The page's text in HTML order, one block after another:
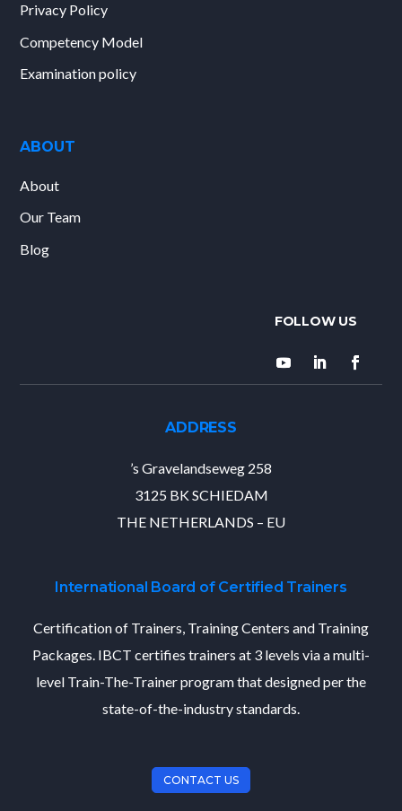
Privacy Policy
Competency Model
Examination policy
ABOUT
About
Our Team
Blog
ADDRESS
’s Gravelandseweg 258
3125 BK SCHIEDAM
THE NETHERLANDS – EU
International Board of Certified Trainers
Certification of Trainers, Training Centers and Training
Packages. IBCT certifies trainers at 3 levels via a multi-
level Train-The-Trainer program that designed per the
state-of-the-industry standards.
CONTACT US